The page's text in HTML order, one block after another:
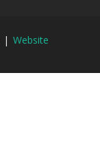
| Website